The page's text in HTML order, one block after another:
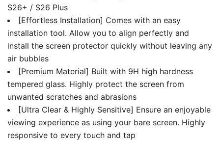
S26+ / S26 Plus
[Effortless Installation] Comes with an easy
installation tool. Allow you to align perfectly and
install the screen protector quickly without leaving any
air bubbles
[Premium Material] Built with 9H high hardness
tempered glass. Highly protect the screen from
unwanted scratches and abrasions
[Ultra Clear & Highly Sensitive] Ensure an enjoyable
viewing experience as using your bare screen. Highly
responsive to every touch and tap